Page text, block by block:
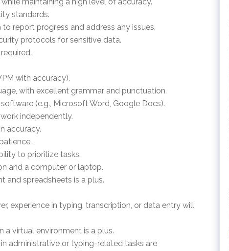
standards.
report progress and address any issues.
protocols for sensitive data.
with accuracy).
with excellent grammar and punctuation.
(e.g., Microsoft Word, Google Docs).
independently.
accuracy.
to prioritize tasks.
and a computer or laptop.
and spreadsheets is a plus.
experience in typing, transcription, or data entry will
a virtual environment is a plus.
in administrative or typing-related tasks are